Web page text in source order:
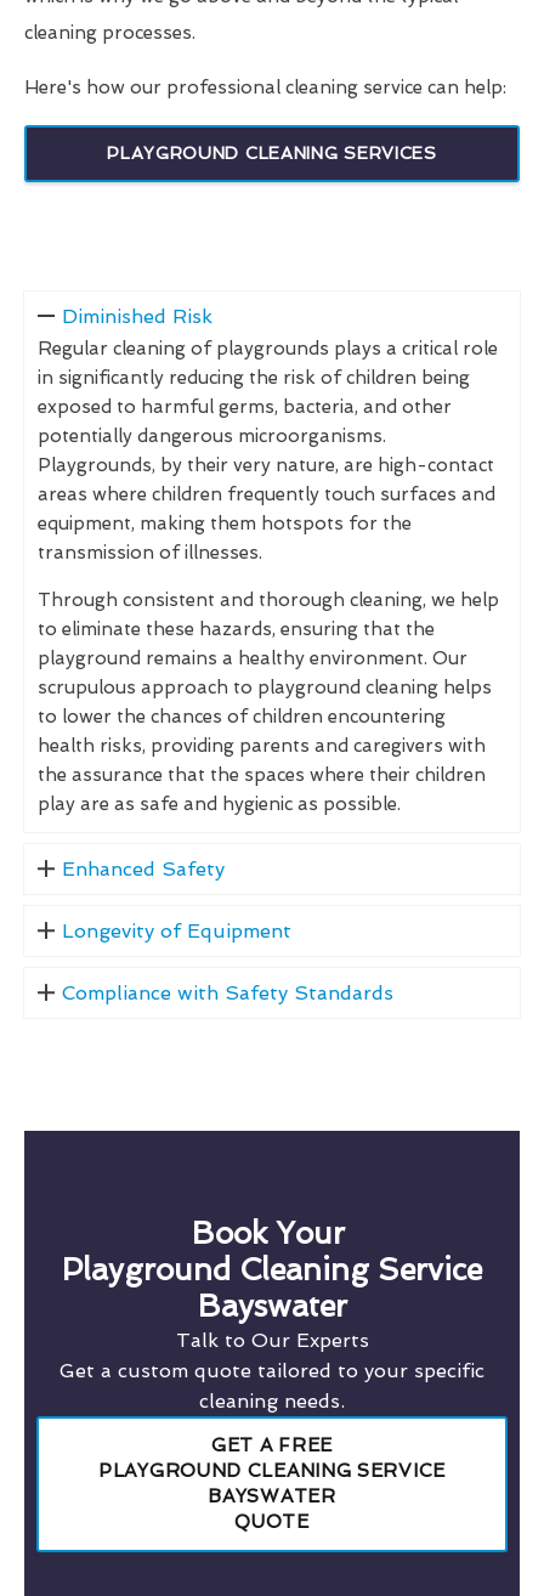
cleaning processes.
Here's how our professional cleaning service can help:
PLAYGROUND CLEANING SERVICES
Diminished Risk
Regular cleaning of playgrounds plays a critical role
in significantly reducing the risk of children being
exposed to harmful germs, bacteria, and other
potentially dangerous microorganisms.
Playgrounds, by their very nature, are high-contact
areas where children frequently touch surfaces and
equipment, making them hotspots for the
transmission of illnesses.
Through consistent and thorough cleaning, we help
to eliminate these hazards, ensuring that the
playground remains a healthy environment. Our
scrupulous approach to playground cleaning helps
to lower the chances of children encountering
health risks, providing parents and caregivers with
the assurance that the spaces where their children
play are as safe and hygienic as possible.
Enhanced Safety
Longevity of Equipment
Compliance with Safety Standards
Book Your
Playground Cleaning Service
Bayswater
Talk to Our Experts
Get a custom quote tailored to your specific
cleaning needs.
GET A FREE
PLAYGROUND CLEANING SERVICE
BAYSWATER
QUOTE